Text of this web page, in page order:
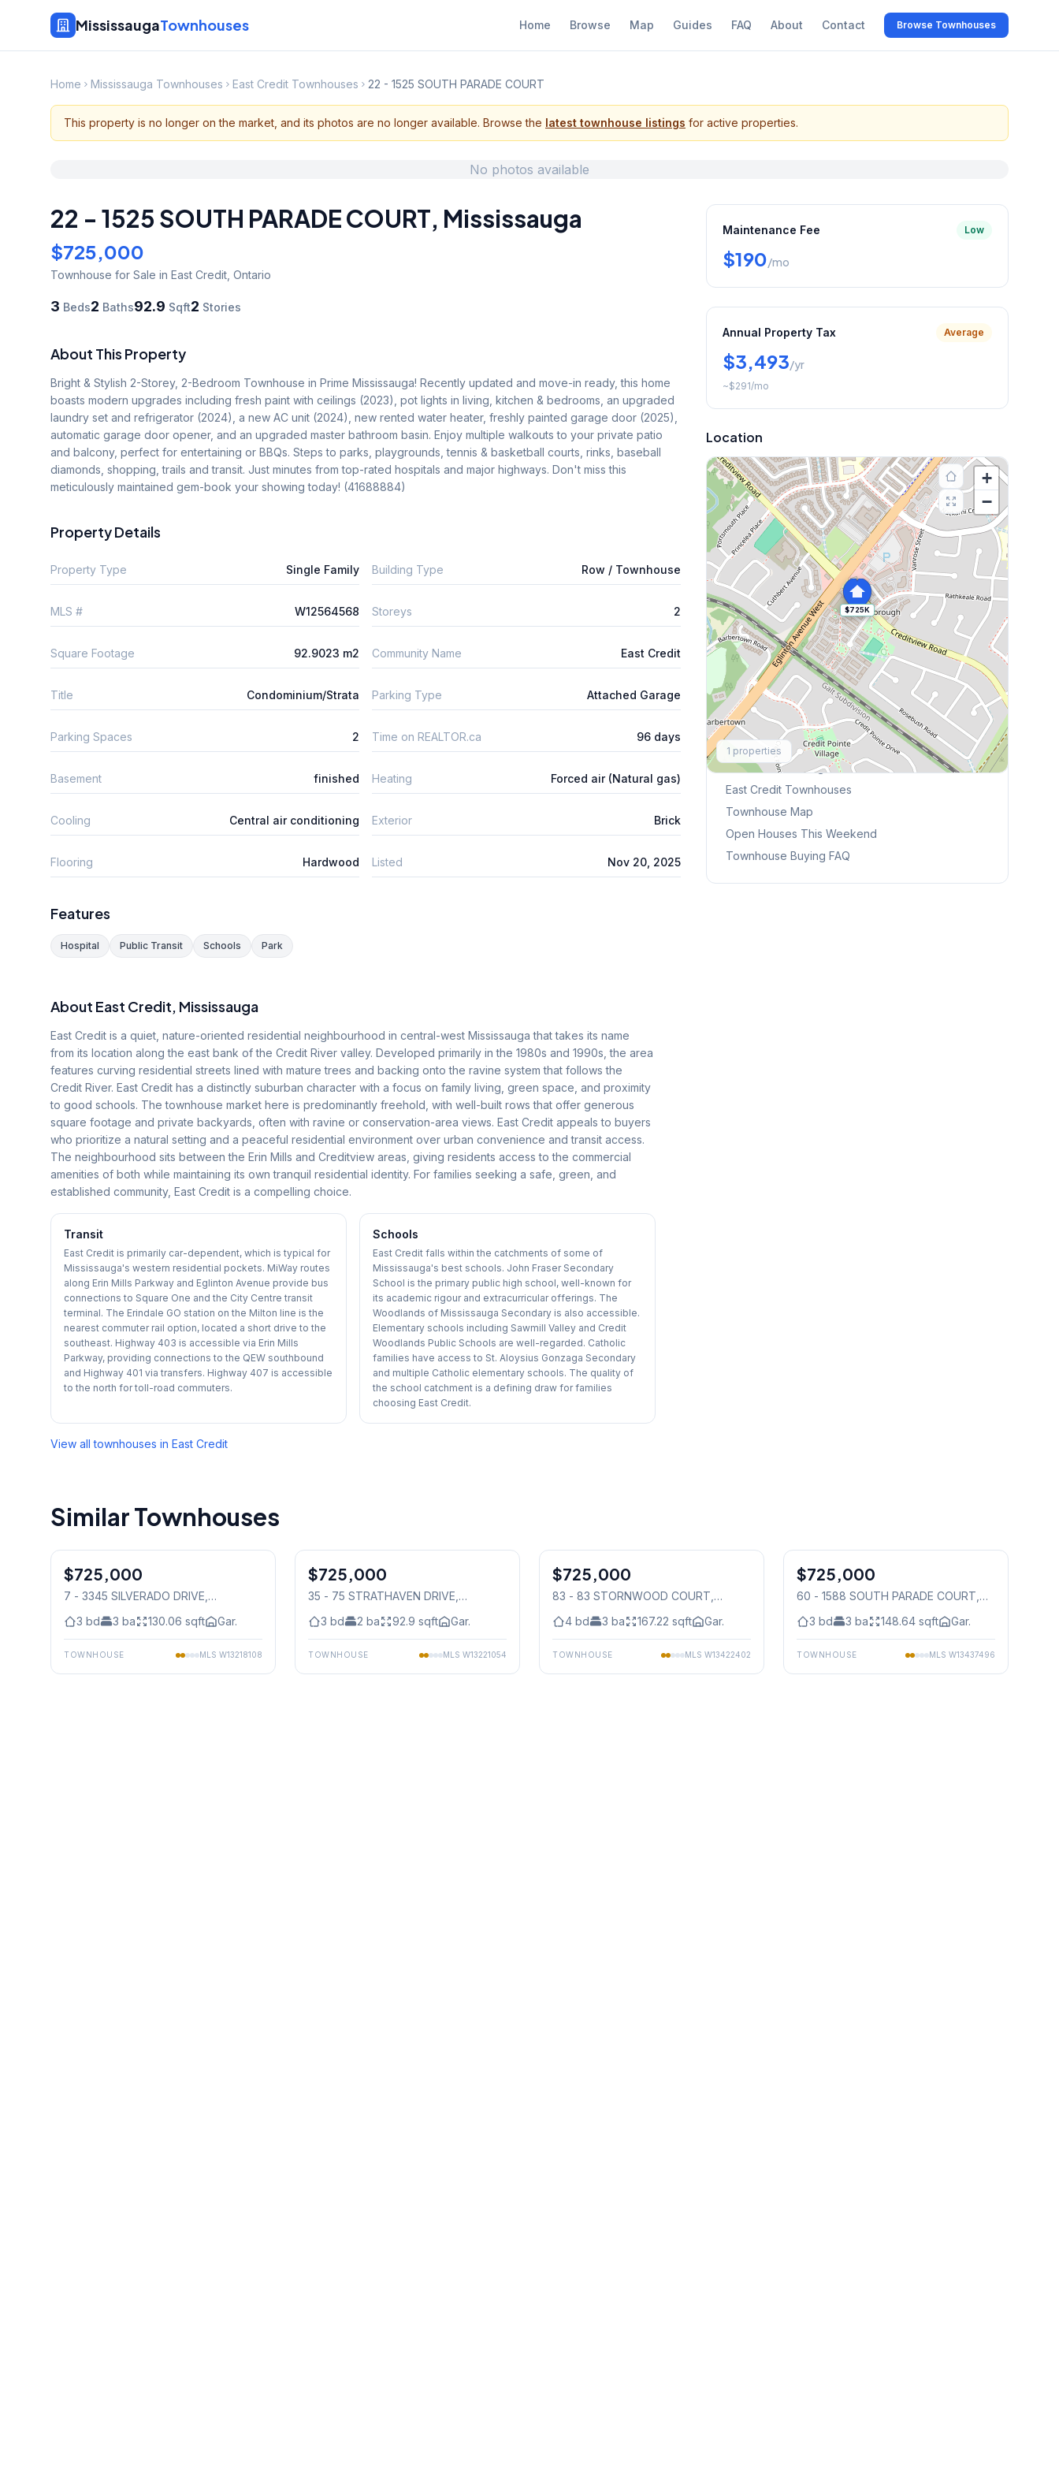
MississaugaTownhouses Home Browse Map Guides FAQ About Contact Browse Townhouses
Home Mississauga Townhouses East Credit Townhouses 22 - 1525 SOUTH PARADE COURT
This property is no longer on the market, and its photos are no longer available. Browse the latest townhouse listings for active properties.
No photos available
22 - 1525 SOUTH PARADE COURT, Mississauga
$725,000
Townhouse for Sale in East Credit Ontario
3 Beds2 Baths92.9 Sqft2 Stories
About This Property
Bright & Stylish 2-Storey, 2-Bedroom Townhouse in Prime Mississauga! Recently updated and move-in ready, this home
boasts modern upgrades including fresh paint with ceilings (2023), pot lights in living, kitchen & bedrooms, an upgraded
laundry set and refrigerator (2024), a new AC unit (2024), new rented water heater, freshly painted garage door (2025),
automatic garage door opener, and an upgraded master bathroom basin. Enjoy multiple walkouts to your private patio
and balcony, perfect for entertaining or BBQs. Steps to parks, playgrounds, tennis & basketball courts, rinks, baseball
diamonds, shopping, trails and transit. Just minutes from top-rated hospitals and major highways. Don't miss this
meticulously maintained gem-book your showing today! (41688884)
Property Details
Property Type Single Family Building Type Row / Townhouse
MLS # W12564568 Storeys 2
Square Footage 92.9023 m2 Community Name East Credit
Title Condominium/Strata Parking Type Attached Garage
Parking Spaces 2 Time on REALTOR.ca 96 days
Basement finished Heating Forced air (Natural gas)
Cooling Central air conditioning Exterior Brick
Flooring Hardwood Listed Nov 20, 2025
Features
Hospital Public Transit Schools Park
Maintenance Fee Low
$190/mo
Annual Property Tax Average
$3,493/yr
~$291/mo
Location
$725K
+
−
1 properties
Explore More
Browse Mississauga Townhouses
East Credit Townhouses
Townhouse Map
Open Houses This Weekend
Townhouse Buying FAQ
About East Credit, Mississauga
East Credit is a quiet, nature-oriented residential neighbourhood in central-west Mississauga that takes its name
from its location along the east bank of the Credit River valley. Developed primarily in the 1980s and 1990s, the area
features curving residential streets lined with mature trees and backing onto the ravine system that follows the
Credit River. East Credit has a distinctly suburban character with a focus on family living, green space, and proximity
to good schools. The townhouse market here is predominantly freehold, with well-built rows that offer generous
square footage and private backyards, often with ravine or conservation-area views. East Credit appeals to buyers
who prioritize a natural setting and a peaceful residential environment over urban convenience and transit access.
The neighbourhood sits between the Erin Mills and Creditview areas, giving residents access to the commercial
amenities of both while maintaining its own tranquil residential identity. For families seeking a safe, green, and
established community, East Credit is a compelling choice.
Transit
East Credit is primarily car-dependent, which is typical for
Mississauga's western residential pockets. MiWay routes
along Erin Mills Parkway and Eglinton Avenue provide bus
connections to Square One and the City Centre transit
terminal. The Erindale GO station on the Milton line is the
nearest commuter rail option, located a short drive to the
southeast. Highway 403 is accessible via Erin Mills
Parkway, providing connections to the QEW southbound
and Highway 401 via transfers. Highway 407 is accessible
to the north for toll-road commuters.
Schools
East Credit falls within the catchments of some of
Mississauga's best schools. John Fraser Secondary
School is the primary public high school, well-known for
its academic rigour and extracurricular offerings. The
Woodlands of Mississauga Secondary is also accessible.
Elementary schools including Sawmill Valley and Credit
Woodlands Public Schools are well-regarded. Catholic
families have access to St. Aloysius Gonzaga Secondary
and multiple Catholic elementary schools. The quality of
the school catchment is a defining draw for families
choosing East Credit.
View all townhouses in East Credit
Similar Townhouses
Condo
$725,000
7 - 3345 SILVERADO DRIVE
3 bd 3 ba 130.06 sqft Gar.
TOWNHOUSE MLS W13218108
Condo
$725,000
35 - 75 STRATHAVEN DRIVE
3 bd 2 ba 92.9 sqft Gar.
TOWNHOUSE MLS W13221054
Condo
$725,000
83 - 83 STORNWOOD COURT
4 bd 3 ba 167.22 sqft Gar.
TOWNHOUSE MLS W13422402
Condo
$725,000
60 - 1588 SOUTH PARADE COURT
3 bd 3 ba 148.64 sqft Gar.
TOWNHOUSE MLS W13437496